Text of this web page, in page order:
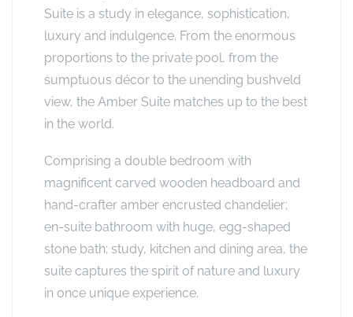
Suite is a study in elegance, sophistication,
luxury and indulgence. From the enormous
proportions to the private pool, from the
sumptuous décor to the unending bushveld
view, the Amber Suite matches up to the best
in the world.
Comprising a double bedroom with
magnificent carved wooden headboard and
hand-crafter amber encrusted chandelier;
en-suite bathroom with huge, egg-shaped
stone bath; study, kitchen and dining area, the
suite captures the spirit of nature and luxury
in once unique experience.